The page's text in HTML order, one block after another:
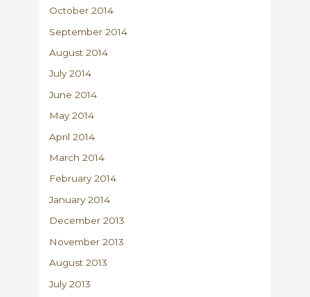
October 2014
September 2014
August 2014
July 2014
June 2014
May 2014
April 2014
March 2014
February 2014
January 2014
December 2013
November 2013
August 2013
July 2013